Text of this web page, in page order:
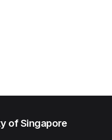
of Singapore